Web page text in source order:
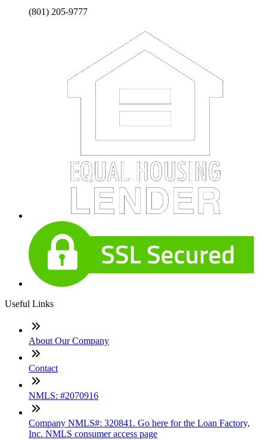
(801) 205-9777
Useful Links
About Our Company
Contact
NMLS: #2070916
Company NMLS#: 320841. Go here for the Loan Factory,
Inc. NMLS consumer access page